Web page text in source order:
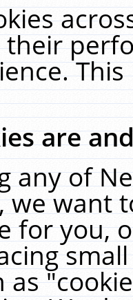
are
any of
we want
for you,
as